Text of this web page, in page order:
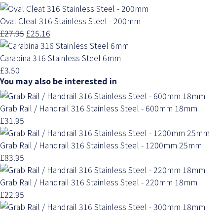
Oval Cleat 316 Stainless Steel - 200mm
£27.95 £25.16
Carabina 316 Stainless Steel 6mm
£3.50
You may also be interested in
Grab Rail / Handrail 316 Stainless Steel - 600mm 18mm
£31.95
Grab Rail / Handrail 316 Stainless Steel - 1200mm 25mm
£83.95
Grab Rail / Handrail 316 Stainless Steel - 220mm 18mm
£22.95